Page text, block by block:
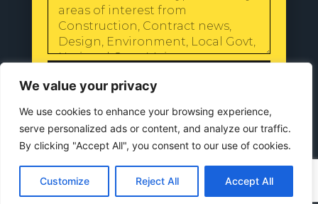
We value your privacy
We use cookies to enhance your browsing experience,
serve personalized ads or content, and analyze our traffic.
By clicking "Accept All", you consent to our use of cookies.
Customize Reject All Accept All
Privacy Policy